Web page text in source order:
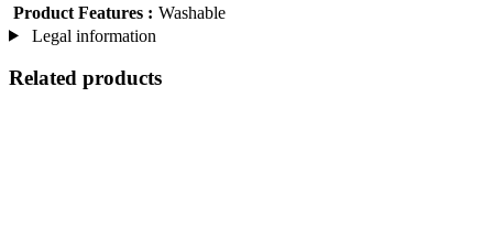
Product Features : Washable
Legal information
Related products